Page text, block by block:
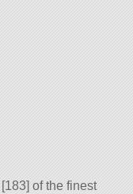
of the finest